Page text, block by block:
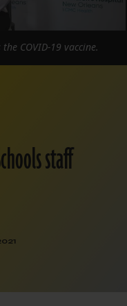
staff
COVID-19 vaccine.